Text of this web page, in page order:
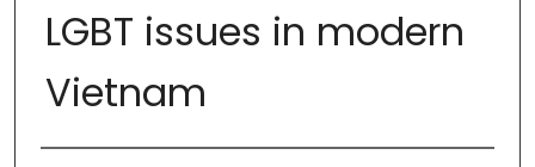
LGBT issues in modern
Vietnam